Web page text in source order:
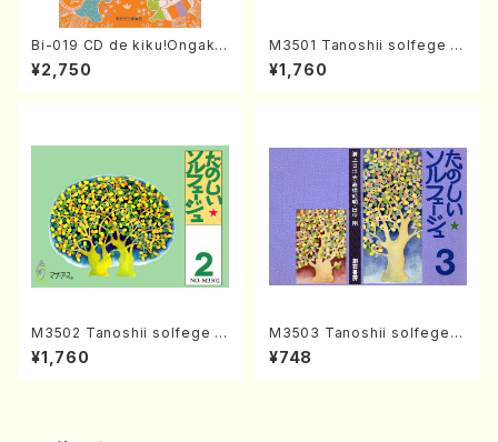
Bi-019 CD de kiku!Ongaku
ryohou no session・recipe
syu Sokkyo Ensou tte dou
¥2,750
M3501 Tanoshii solfege 1
(solfege text book/N. TAN
AKA /text book)
¥1,760
M3502 Tanoshii solfege 2
(solfege text book/N. TAN
AKA /text book)
¥1,760
M3503 Tanoshii solfege 3
(solfege text book/N. TAN
AKA /text book)
¥748